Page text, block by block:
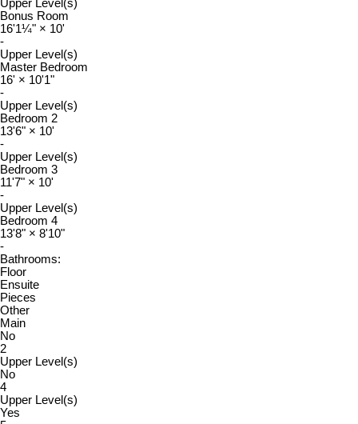
Upper Level(s)
Bonus Room
16'1¼" × 10'
-
Upper Level(s)
Master Bedroom
16' × 10'1"
-
Upper Level(s)
Bedroom 2
13'6" × 10'
-
Upper Level(s)
Bedroom 3
11'7" × 10'
-
Upper Level(s)
Bedroom 4
13'8" × 8'10"
-
Bathrooms:
Floor
Ensuite
Pieces
Other
Main
No
2
Upper Level(s)
No
4
Upper Level(s)
Yes